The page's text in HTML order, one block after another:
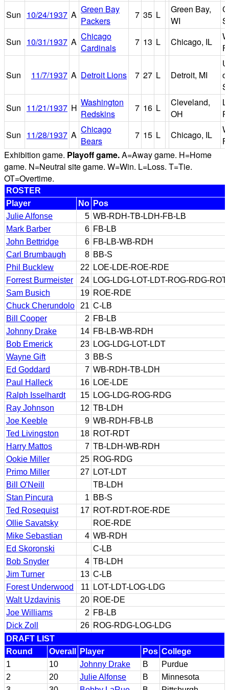
Sun 10/24/1937 A Green Bay
Packers
7 35 L
Green Bay,
WI
Sun 10/31/1937 A Chicago
Cardinals
7 13 L Chicago, IL
Sun 11/7/1937 A Detroit Lions 7 27 L Detroit, MI
Sun 11/21/1937 H Washington
Redskins
7 16 L
Cleveland,
OH
Sun 11/28/1937 A Chicago
Bears
7 15 L Chicago, IL
Exhibition game. Playoff game.A=Away game. H=Home
game. N=Neutral site game. W=Win. L=Loss. T=Tie.
OT=Overtime.
ROSTER
Player
No Pos
Julie Alfonse
5 WB-RDH-TB-LDH-FB-LB
Mark Barber
6 FB-LB
John Bettridge
6 FB-LB-WB-RDH
Carl Brumbaugh
8 BB-S
Phil Bucklew
22
LOE-LDE-ROE-RDE
Forrest Burmeister
24 LOG-LDG-LOT-LDT-ROG-RDG-
Sam Busich
19 ROE-RDE
Chuck Cherundolo
21 C-LB
Bill Cooper
2 FB-LB
Johnny Drake
14 FB-LB-WB-RDH
Bob Emerick
23 LOG-LDG-LOT-LDT
Wayne Gift
3 BB-S
Ed Goddard
7 WB-RDH-TB-LDH
Paul Halleck
16 LOE-LDE
Ralph Isselhardt
15 LOG-LDG-ROG-RDG
Ray Johnson
12 TB-LDH
Joe Keeble
9 WB-RDH-FB-LB
Ted Livingston
18 ROT-RDT
Harry Mattos
7 TB-LDH-WB-RDH
Ookie Miller
25 ROG-RDG
Primo Miller
27 LOT-LDT
Bill O'Neill
TB-LDH
Stan Pincura
1 BB-S
Ted Rosequist
17 ROT-RDT-ROE-RDE
Ollie Savatsky
ROE-RDE
Mike Sebastian
4 WB-RDH
Ed Skoronski
C-LB
Bob Snyder
4 TB-LDH
Jim Turner
13 C-LB
Forest Underwood
11
LOT-LDT-LOG-LDG
Walt Uzdavinis
20 ROE-DE
Joe Williams
2 FB-LB
Dick Zoll
26 ROG-RDG-LOG-LDG
DRAFT LIST
Round
Overall Player Pos College
1
10 Johnny Drake B
Purdue
2
20 Julie Alfonse B
Minnesota